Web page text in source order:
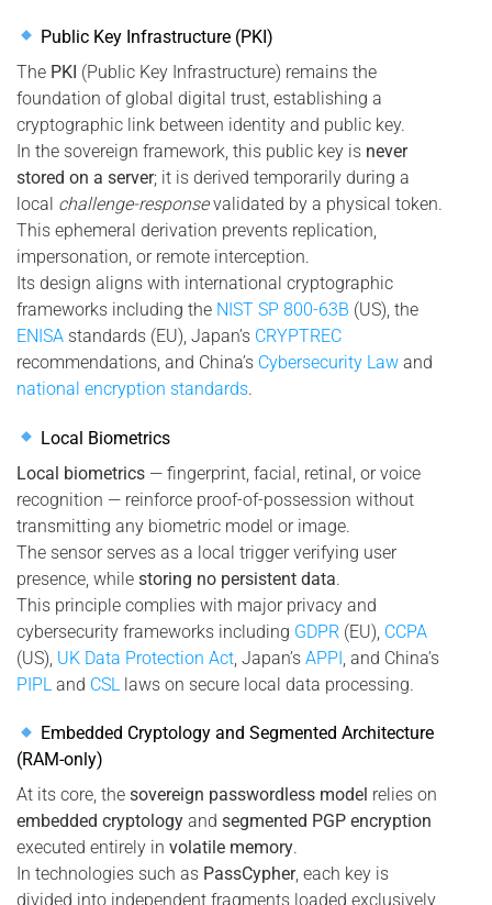
Public Key Infrastructure (PKI)
The PKI (Public Key Infrastructure) remains the
foundation of global digital trust, establishing a
cryptographic link between identity and public key.
In the sovereign framework, this public key is never
stored on a server; it is derived temporarily during a
local challenge-responsevalidated by a physical token.
This ephemeral derivation prevents replication,
impersonation, or remote interception.
Its design aligns with international cryptographic
frameworks including the NIST SP 800-63B (US), the
ENISA standards (EU), Japan’s CRYPTREC
recommendations, and China’s Cybersecurity Law and
national encryption standards.
Local Biometrics
Local biometrics — fingerprint, facial, retinal, or voice
recognition — reinforce proof-of-possession without
transmitting any biometric model or image.
The sensor serves as a local trigger verifying user
presence, while storing no persistent data.
This principle complies with major privacy and
cybersecurity frameworks including GDPR (EU), CCPA
(US), UK Data Protection Act , Japan’s APPI , and China’s
PIPL and CSL laws on secure local data processing.
Embedded Cryptology and Segmented Architecture
(RAM-only)
At its core, the sovereign passwordless model relies on
embedded cryptology and segmented PGP encryption
executed entirely in volatile memory.
In technologies such as PassCypher, each key is
divided into independent fragments loaded exclusively